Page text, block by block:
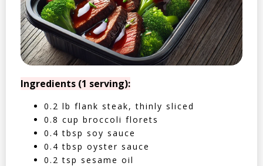
Ingredients (1 serving):
0.2 lb flank steak, thinly sliced
0.8 cup broccoli florets
0.4 tbsp soy sauce
0.4 tbsp oyster sauce
0.2 tsp sesame oil